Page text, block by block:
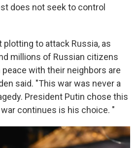
does not seek to control
to attack Russia, as
millions of Russian citizens
with their neighbors are
said. "This war was never a
President Putin chose this
continues is his choice. "